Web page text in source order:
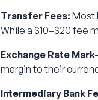
Transfer Fees: Most
While a $10–$20 fee
Exchange Rate
margin to their
Intermediary Bank